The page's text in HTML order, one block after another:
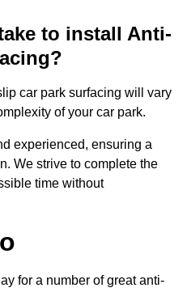
to install Anti-
car park surfacing will vary
of your car park.
experienced, ensuring a
We strive to complete the
time without
for a number of great anti-